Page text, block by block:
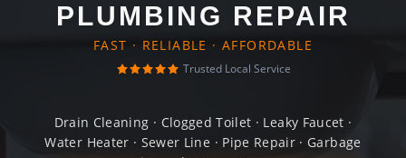
PLUMBING REPAIR
FAST · RELIABLE · AFFORDABLE
Trusted Local Service
Drain Cleaning · Clogged Toilet · Leaky Faucet ·
Water Heater · Sewer Line · Pipe Repair · Garbage